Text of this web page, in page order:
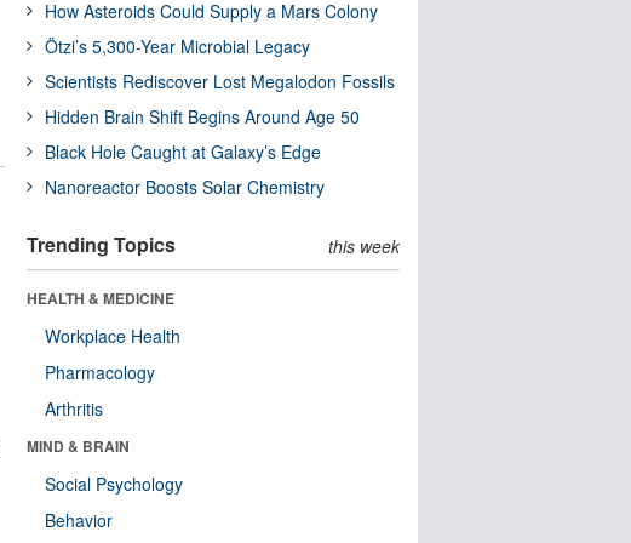
How Asteroids Could Supply a Mars Colony
Ötzi’s 5,300-Year Microbial Legacy
Scientists Rediscover Lost Megalodon Fossils
Hidden Brain Shift Begins Around Age 50
Black Hole Caught at Galaxy’s Edge
Nanoreactor Boosts Solar Chemistry
Trending Topics this week
HEALTH & MEDICINE
Workplace Health
Pharmacology
Arthritis
MIND & BRAIN
Social Psychology
Behavior